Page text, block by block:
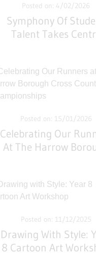
Posted on: 4/02/2026
Symphony Of
Talent Takes
Posted on: 15/01/2026
Celebrating Our
At The Harrow
Posted on: 11/12/2025
Drawing With Style:
8 Cartoon Art